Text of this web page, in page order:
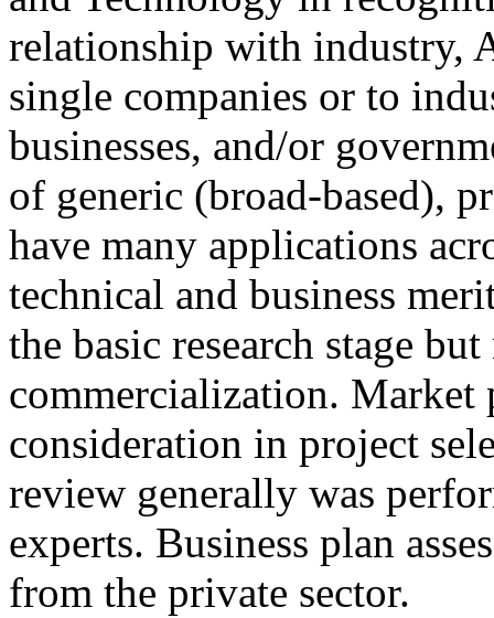
relationship with industry,
single companies or to
businesses, and/or
of generic (broad-based),
have many applications
technical and business
the basic research stage
commercialization. Market
consideration in project
review generally was
experts. Business plan
from the private sector.